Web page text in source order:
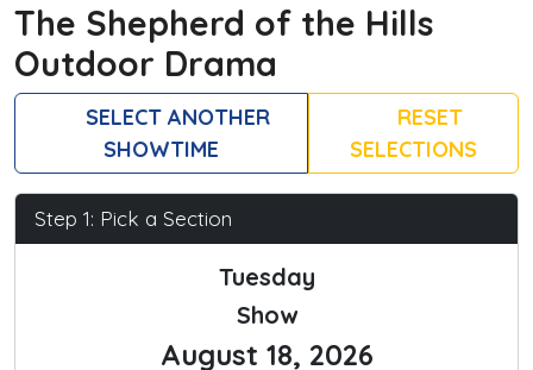
The Shepherd of the Hills
Outdoor Drama
SELECT ANOTHER
SHOWTIME
RESET
SELECTIONS
Step 1: Pick a Section
Tuesday
Show
August 18, 2026